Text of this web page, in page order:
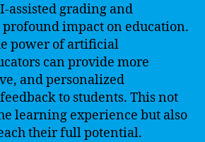
assisted grading and
profound impact on education.
power of artificial
can provide more
and personalized
to students. This not
learning experience but also
their full potential.